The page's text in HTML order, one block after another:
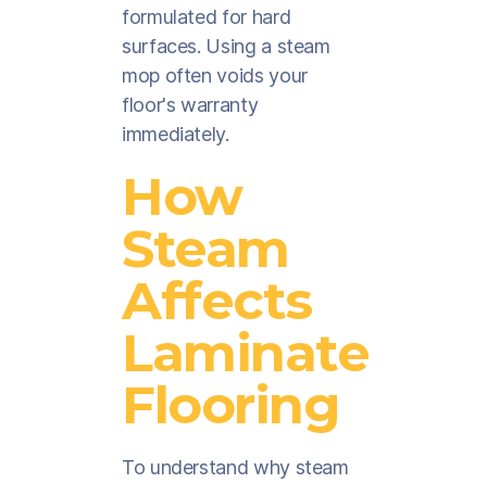
formulated for hard
surfaces. Using a steam
mop often voids your
floor's warranty
immediately.
How
Steam
Affects
Laminate
Flooring
To understand why steam